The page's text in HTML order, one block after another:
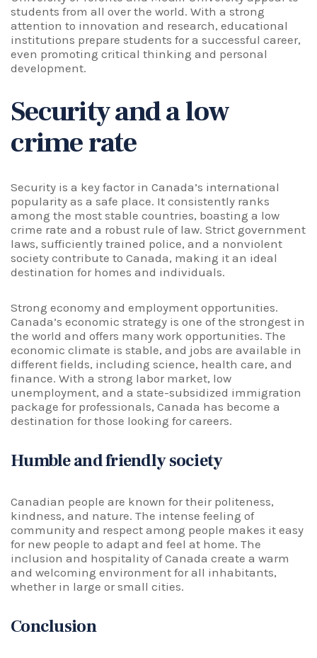
students from all over the world. With a strong
attention to innovation and research, educational
institutions prepare students for a successful career,
even promoting critical thinking and personal
development.
Security and a low
crime rate
Security is a key factor in Canada’s international
popularity as a safe place. It consistently ranks
among the most stable countries, boasting a low
crime rate and a robust rule of law. Strict government
laws, sufficiently trained police, and a nonviolent
society contribute to Canada, making it an ideal
destination for homes and individuals.
Strong economy and employment opportunities.
Canada’s economic strategy is one of the strongest in
the world and offers many work opportunities. The
economic climate is stable, and jobs are available in
different fields, including science, health care, and
finance. With a strong labor market, low
unemployment, and a state-subsidized immigration
package for professionals, Canada has become a
destination for those looking for careers.
Humble and friendly society
Canadian people are known for their politeness,
kindness, and nature. The intense feeling of
community and respect among people makes it easy
for new people to adapt and feel at home. The
inclusion and hospitality of Canada create a warm
and welcoming environment for all inhabitants,
whether in large or small cities.
Conclusion